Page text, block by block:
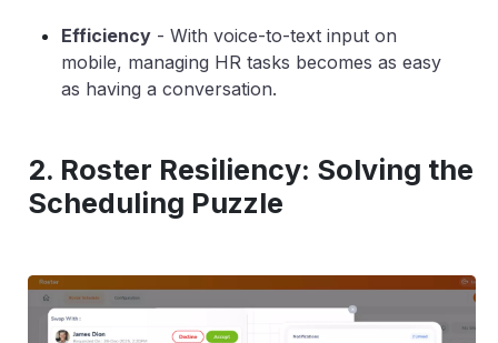
Efficiency - With voice-to-text input on
mobile, managing HR tasks becomes as easy
as having a conversation.
2. Roster Resiliency: Solving the
Scheduling Puzzle